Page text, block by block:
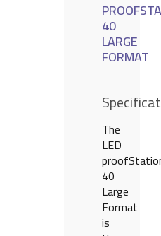
40
LARGE
FORMAT
The
LED
40
Large
Format
is